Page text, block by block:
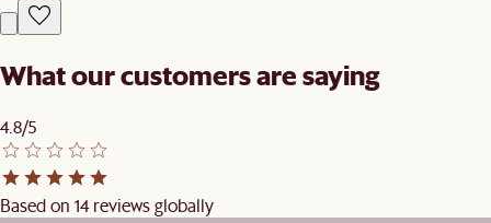
What our customers are saying
4.8/5
Based on 14 reviews globally